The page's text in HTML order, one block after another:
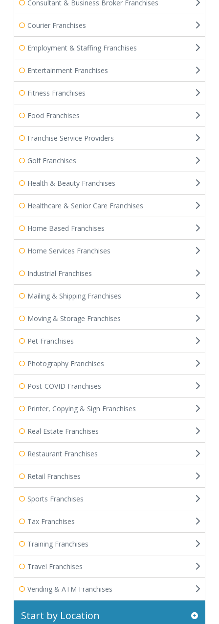
Consultant & Business Broker Franchises
Courier Franchises
Employment & Staffing Franchises
Entertainment Franchises
Fitness Franchises
Food Franchises
Franchise Service Providers
Golf Franchises
Health & Beauty Franchises
Healthcare & Senior Care Franchises
Home Based Franchises
Home Services Franchises
Industrial Franchises
Mailing & Shipping Franchises
Moving & Storage Franchises
Pet Franchises
Photography Franchises
Post-COVID Franchises
Printer, Copying & Sign Franchises
Real Estate Franchises
Restaurant Franchises
Retail Franchises
Sports Franchises
Tax Franchises
Training Franchises
Travel Franchises
Vending & ATM Franchises
Start by Location